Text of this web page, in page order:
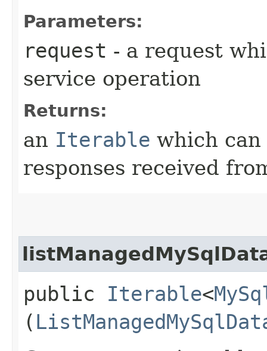
Parameters:
request - a request
service operation
Returns:
an Iterable which
responses received
public Iterable<
(